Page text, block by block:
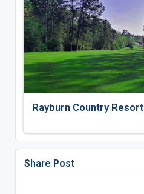
Rayburn Country Resort
Share Post